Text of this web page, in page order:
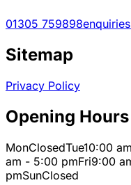
01305 759898
Sitemap
Privacy Policy
Opening Hours
MonClosedTue10:00
am - 5:00 pmFri9:00
pmSunClosed